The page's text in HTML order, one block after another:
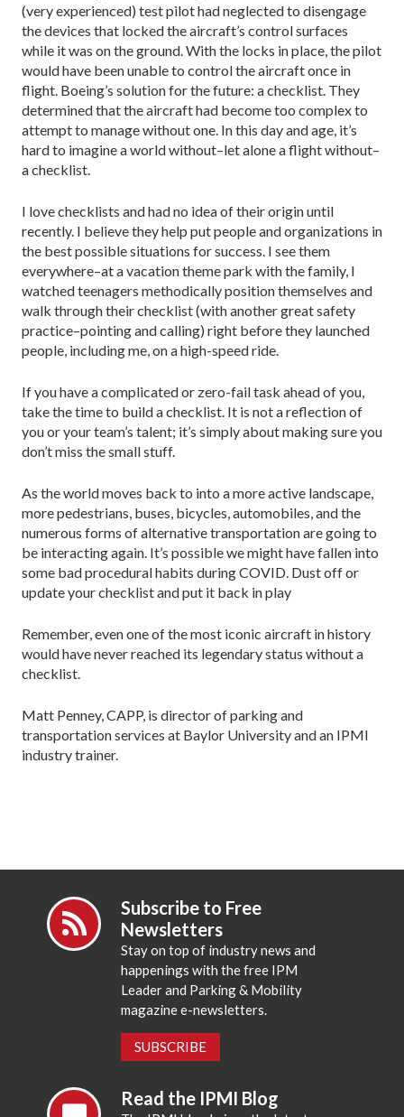
(very experienced) test pilot had neglected to disengage
the devices that locked the aircraft’s control surfaces
while it was on the ground. With the locks in place, the pilot
would have been unable to control the aircraft once in
flight. Boeing’s solution for the future: a checklist. They
determined that the aircraft had become too complex to
attempt to manage without one. In this day and age, it’s
hard to imagine a world without–let alone a flight without–
a checklist.
I love checklists and had no idea of their origin until
recently. I believe they help put people and organizations in
the best possible situations for success. I see them
everywhere–at a vacation theme park with the family, I
watched teenagers methodically position themselves and
walk through their checklist (with another great safety
practice–pointing and calling) right before they launched
people, including me, on a high-speed ride.
If you have a complicated or zero-fail task ahead of you,
take the time to build a checklist. It is not a reflection of
you or your team’s talent; it’s simply about making sure you
don’t miss the small stuff.
As the world moves back to into a more active landscape,
more pedestrians, buses, bicycles, automobiles, and the
numerous forms of alternative transportation are going to
be interacting again. It’s possible we might have fallen into
some bad procedural habits during COVID. Dust off or
update your checklist and put it back in play
Remember, even one of the most iconic aircraft in history
would have never reached its legendary status without a
checklist.
Matt Penney, CAPP, is director of parking and
transportation services at Baylor University and an IPMI
industry trainer.
Subscribe to Free
Newsletters
Stay on top of industry news and
happenings with the free IPM
Leader and Parking & Mobility
magazine e-newsletters.
SUBSCRIBE
Read the IPMI Blog